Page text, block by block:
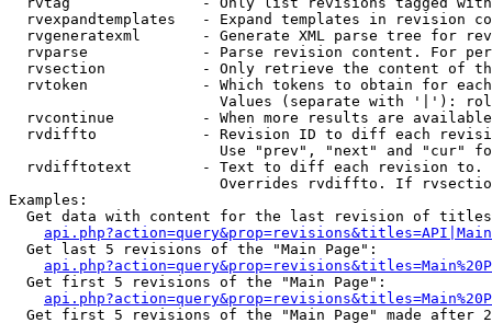
rvexpandtemplates   - Expand templates in revision
rvgeneratexml       - Generate XML parse tree for
rvparse             - Parse revision content. For
rvsection           - Only retrieve the content of
rvtoken             - Which tokens to obtain for
Values (separate with '|'):
rvcontinue          - When more results are
rvdiffto            - Revision ID to diff each
Use "prev", "next" and "cur"
rvdifftotext        - Text to diff each revision
Overrides rvdiffto. If
Examples:
Get data with content for the last revision of
  Get last 5 revisions of the "Main Page":
  Get first 5 revisions of the "Main Page":
Get first 5 revisions of the "Main Page" made after